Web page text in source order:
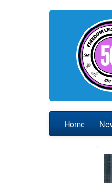
Home